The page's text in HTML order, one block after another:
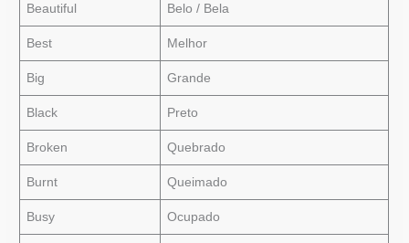
Beautiful Belo / Bela
Best Melhor
Big Grande
Black Preto
Broken Quebrado
Burnt Queimado
Busy Ocupado